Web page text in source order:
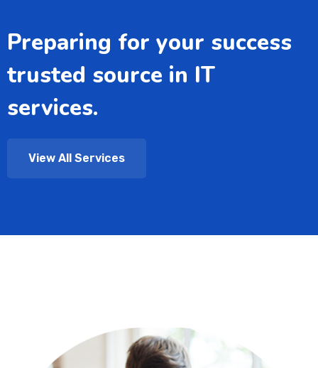
Preparing for your success
trusted source in IT
services.
View All Services